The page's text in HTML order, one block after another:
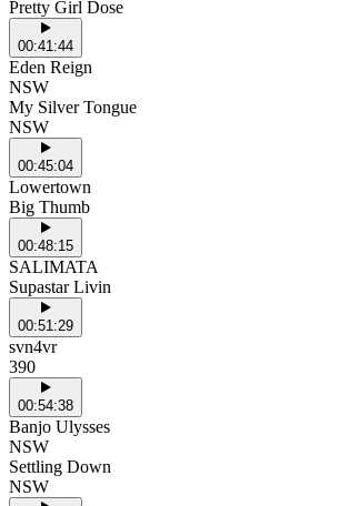
Pretty Girl Dose
00:41:44
Eden Reign
NSW
My Silver Tongue
NSW
00:45:04
Lowertown
Big Thumb
00:48:15
SALIMATA
Supastar Livin
00:51:29
svn4vr
390
00:54:38
Banjo Ulysses
NSW
Settling Down
NSW